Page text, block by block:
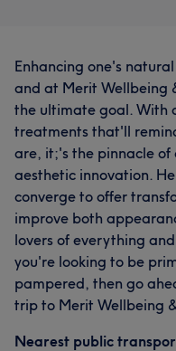
Enhancing one's
and at Merit Wellbeing
the ultimate goal. With
treatments that'll
are, it;'s the pinnacle
aesthetic innovation.
converge to offer
improve both
lovers of everything
you're looking to be
pampered, then go
trip to Merit Wellbeing
Nearest public